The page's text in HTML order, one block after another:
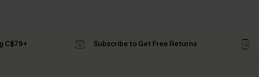
C$79+ Subscribe to Get Free Returns